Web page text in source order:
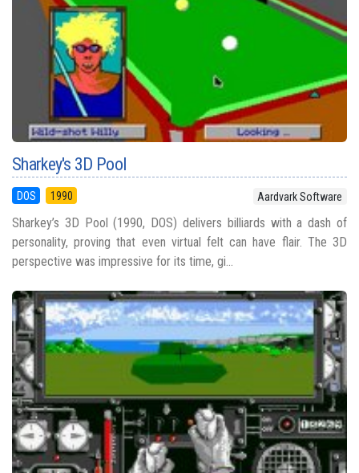
Sharkey's 3D Pool
DOS 1990 Aardvark Software
Sharkey’s 3D Pool (1990, DOS) delivers billiards with a dash of
personality, proving that even virtual felt can have flair. The 3D
perspective was impressive for its time, gi...